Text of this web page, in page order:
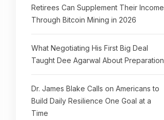
Retirees Can Supplement Their Income
Through Bitcoin Mining in 2026
What Negotiating His First Big Deal
Taught Dee Agarwal About Preparation
Dr. James Blake Calls on Americans to
Build Daily Resilience One Goal at a
Time